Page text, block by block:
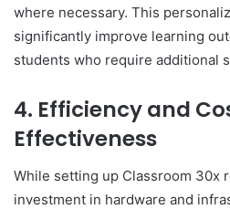
where necessary. This
significantly improve learning
students who require additional
4. Efficiency and
Effectiveness
While setting up Classroom 30x
investment in hardware and